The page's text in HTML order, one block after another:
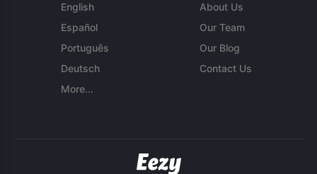
English
Español
Português
Deutsch
More...
About Us
Our Team
Our Blog
Contact Us